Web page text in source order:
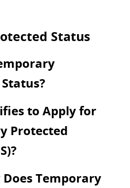
Status
to Apply for
Protected
Does Temporary